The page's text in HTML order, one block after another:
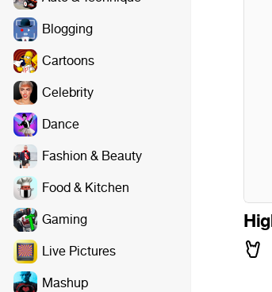
Blogging
Cartoons
Celebrity
Dance
Fashion & Beauty
Food & Kitchen
Gaming
Live Pictures
Mashup